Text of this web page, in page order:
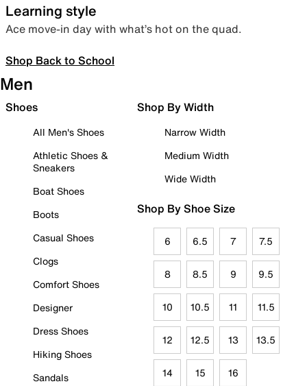
Learning style
Ace move-in day with what’s hot on the quad.
Shop Back to School
Men
Shoes
All Men's Shoes
Athletic Shoes &
Sneakers
Boat Shoes
Boots
Casual Shoes
Clogs
Comfort Shoes
Designer
Dress Shoes
Hiking Shoes
Sandals
Shop By Width
Narrow Width
Medium Width
Wide Width
Shop By Shoe Size
6 6.5 7 7.5
8 8.5 9 9.5
10 10.5 11 11.5
12 12.5 13 13.5
14 15 16